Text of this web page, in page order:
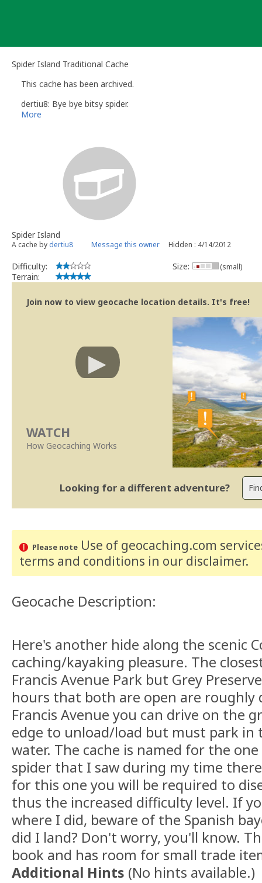
Spider Island Traditional Cache
This cache has been archived.
dertiu8: Bye bye bitsy spider.
More
Spider Island
A cache by dertiu8 Message this owner Hidden : 4/14/2012
Difficulty:
Terrain:
Size: (small)
Join now to view geocache location details. It's free!
WATCH
How Geocaching Works
Looking for a different adventure?
Please noteUse of geocaching.com
terms and conditions in our disclaimer.
Geocache Description:
Here's another hide along the scenic
caching/kayaking pleasure. The
Francis Avenue Park but Grey
hours that both are open are roughly
Francis Avenue you can drive on the
edge to unload/load but must park in
water. The cache is named for the
spider that I saw during my time
for this one you will be required to
thus the increased difficulty level. If
where I did, beware of the Spanish
did I land? Don't worry, you'll know.
book and has room for small trade
Additional Hints (No hints available.)